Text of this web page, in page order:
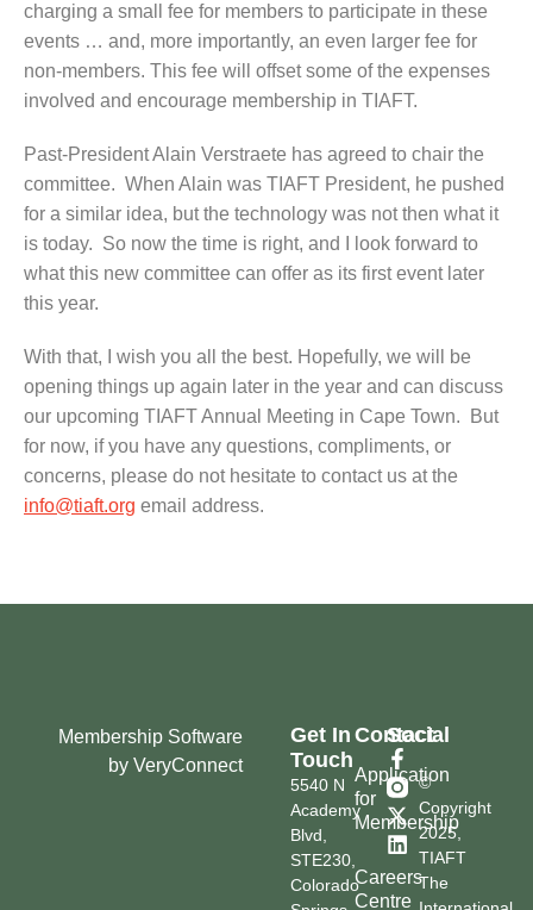
charging a small fee for members to participate in these
events … and, more importantly, an even larger fee for
non-members. This fee will offset some of the expenses
involved and encourage membership in TIAFT.
Past-President Alain Verstraete has agreed to chair the
committee. When Alain was TIAFT President, he pushed
for a similar idea, but the technology was not then what it
is today. So now the time is right, and I look forward to
what this new committee can offer as its first event later
this year.
With that, I wish you all the best. Hopefully, we will be
opening things up again later in the year and can discuss
our upcoming TIAFT Annual Meeting in Cape Town. But
for now, if you have any questions, compliments, or
concerns, please do not hesitate to contact us at the
info@tiaft.org email address.
©
Copyright
2025,
TIAFT
The
Contact
Application
for
Membership
Careers
Centre
Social
Get In
Touch
5540 N
Academy
Blvd,
STE230,
Colorado
Membership Software
by VeryConnect